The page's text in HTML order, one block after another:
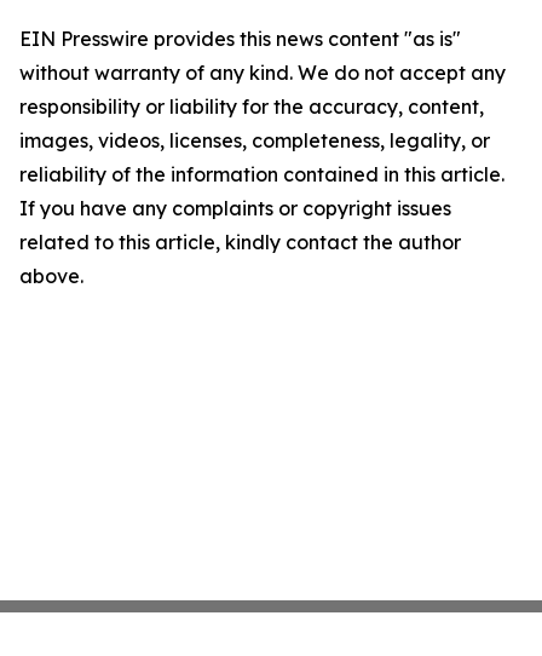
EIN Presswire provides this news content "as is"
without warranty of any kind. We do not accept any
responsibility or liability for the accuracy, content,
images, videos, licenses, completeness, legality, or
reliability of the information contained in this article.
If you have any complaints or copyright issues
related to this article, kindly contact the author
above.